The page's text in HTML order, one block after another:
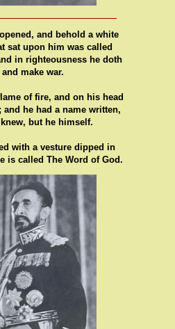
and behold a white
sat upon him was called
in righteousness he doth
make war.
of fire, and on his head
and he had a name written,
but he himself.
with a vesture dipped in
is called The Word of God.